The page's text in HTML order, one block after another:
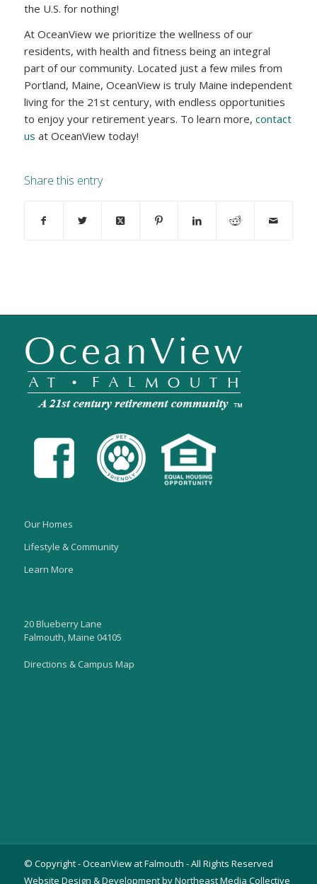
the U.S. for nothing!
At OceanView we prioritize the wellness of our
residents, with health and fitness being an integral
part of our community. Located just a few miles from
Portland, Maine, OceanView is truly Maine independent
living for the 21st century, with endless opportunities
to enjoy your retirement years. To learn more, contact
us at OceanView today!
Share this entry
Our Homes
Lifestyle & Community
Learn More
20 Blueberry Lane
Falmouth, Maine 04105
Directions & Campus Map
© Copyright - OceanView at Falmouth - All Rights Reserved
Website Design & Development by Northeast Media Collective